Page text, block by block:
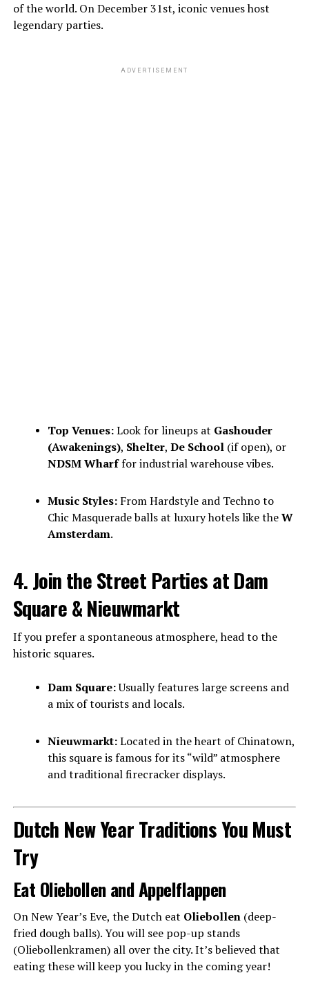
of the world. On December 31st, iconic venues host
legendary parties.
ADVERTISEMENT
Top Venues:Look for lineups at Gashouder
(Awakenings), Shelter, De School(if open), or
NDSM Wharffor industrial warehouse vibes.
Music Styles:From Hardstyle and Techno to
Chic Masquerade balls at luxury hotels like theW
Amsterdam.
4. Join the Street Parties at Dam
Square & Nieuwmarkt
If you prefer a spontaneous atmosphere, head to the
historic squares.
Dam Square:Usually features large screens and
a mix of tourists and locals.
Nieuwmarkt:Located in the heart of Chinatown,
this square is famous for its “wild” atmosphere
and traditional firecracker displays.
Dutch New Year Traditions You Must
Try
Eat Oliebollen and Appelflappen
On New Year’s Eve, the Dutch eat Oliebollen(deep-
fried dough balls). You will see pop-up stands
(Oliebollenkramen) all over the city. It’s believed that
eating these will keep you lucky in the coming year!